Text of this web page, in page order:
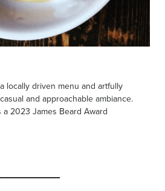
locally driven menu and artfully
and approachable ambiance.
2023 James Beard Award